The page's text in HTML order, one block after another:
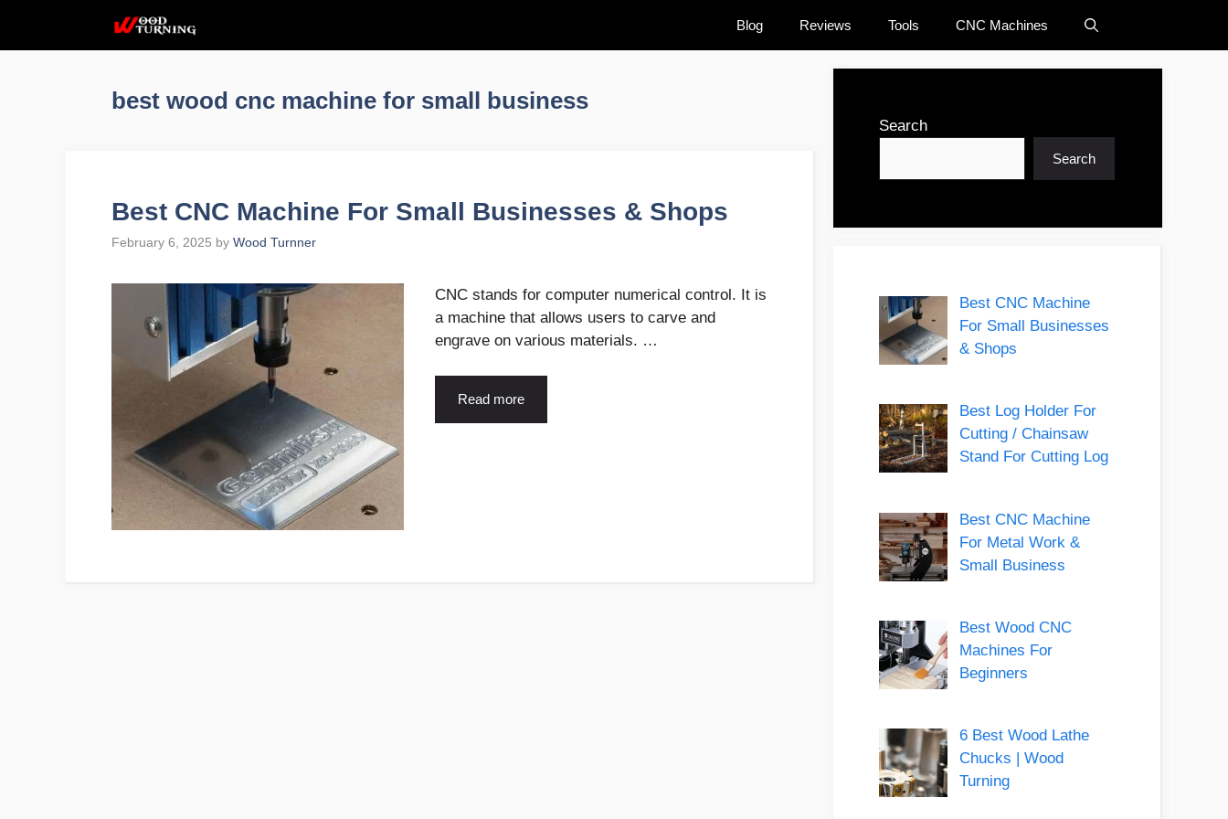
content
Blog Reviews Tools CNC Machines
best wood cnc machine for small business
Best CNC Machine For Small Businesses & Shops
February 6, 2025 by Wood Turnner
CNC stands for computer numerical control. It is
a machine that allows users to carve and
engrave on various materials. …
Read more
Search
Search
Best CNC Machine
For Small Businesses
& Shops
Best Log Holder For
Cutting / Chainsaw
Stand For Cutting Log
Best CNC Machine
For Metal Work &
Small Business
Best Wood CNC
Machines For
Beginners
6 Best Wood Lathe
Chucks | Wood
Turning